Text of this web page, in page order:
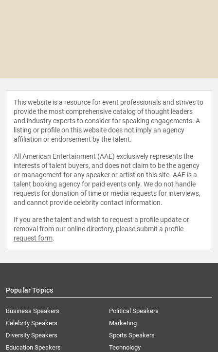
This website is a resource for event professionals and strives to
provide the most comprehensive catalog of thought leaders
and industry experts to consider for speaking engagements. A
listing or profile on this website does not imply an agency
affiliation or endorsement by the talent.
All American Entertainment (AAE) exclusively represents the
interests of talent buyers, and does not claim to be the agency
or management for any speaker or artist on this site. AAE is a
talent booking agency for paid events only. We do not handle
requests for donation of time or media requests for interviews,
and cannot provide celebrity contact information.
If you are the talent and wish to request a profile update or
removal from our online directory, please submit a profile
request form.
Popular Topics
Business Speakers
Celebrity Speakers
Diversity Speakers
Education Speakers
Political Speakers
Marketing
Sports Speakers
Technology